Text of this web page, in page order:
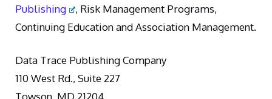
Publishing
, Risk Management Programs,
Continuing Education and Association Management.
Data Trace Publishing Company
110 West Rd., Suite 227